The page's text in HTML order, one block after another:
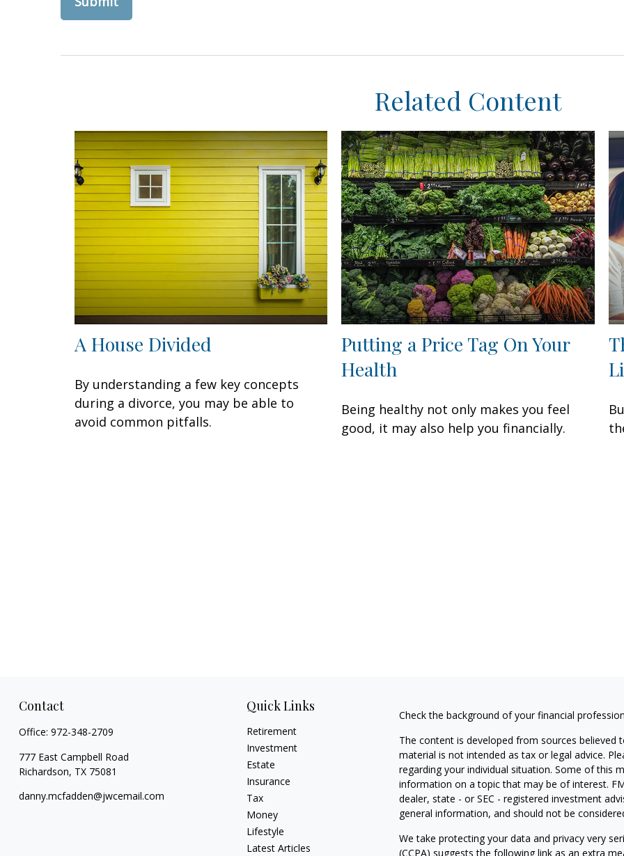
Related Content
A House Divided
By understanding a few key concepts
during a divorce, you may be able to
avoid common pitfalls.
Putting a Price Tag On Your
Health
Being healthy not only makes you feel
good, it may also help you financially.
Contact
Office: 972-348-2709
777 East Campbell Road
Richardson, TX 75081
danny.mcfadden@jwcemail.com
Quick Links
Retirement
Investment
Estate
Insurance
Tax
Money
Lifestyle
Latest Articles
Check the background of your financial
The content is developed from sources
material is not intended as tax or legal advice.
regarding your individual situation. Some of this
information on a topic that may be of interest.
dealer, state - or SEC - registered investment
general information, and should not be
We take protecting your data and privacy very
(CCPA) suggests the following link as an extra